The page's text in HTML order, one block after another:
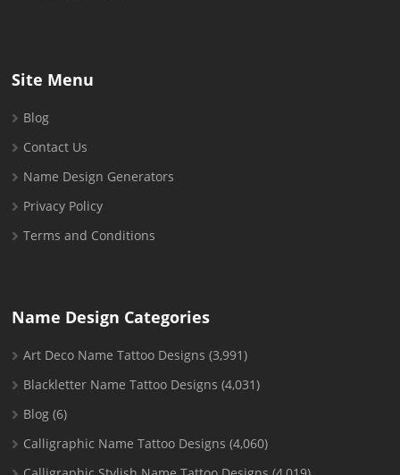
Site Menu
Blog
Contact Us
Name Design Generators
Privacy Policy
Terms and Conditions
Name Design Categories
Art Deco Name Tattoo Designs (3,991)
Blackletter Name Tattoo Designs (4,031)
Blog (6)
Calligraphic Name Tattoo Designs (4,060)